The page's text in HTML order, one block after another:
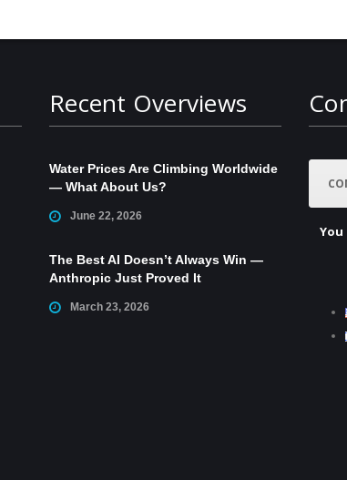
Recent Overviews
Water Prices Are Climbing Worldwide
— What About Us?
June 22, 2026
The Best AI Doesn’t Always Win —
Anthropic Just Proved It
March 23, 2026
You